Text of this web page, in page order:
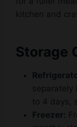
to 4 days,
Freezer:
months;
Reheating: